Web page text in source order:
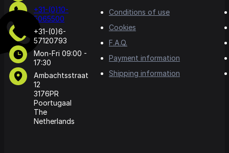
+31-(0)10-
5065500
+31-(0)6-
57120793
Mon-Fri 09:00 -
17:30
Ambachtsstraat
12
3176PR
Poortugaal
The
Netherlands
Conditions of use
Cookies
F.A.Q.
Payment information
Shipping information